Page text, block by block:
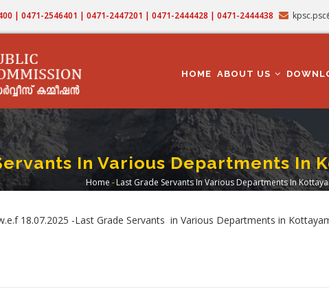
| 0471-2546401 | 0471-2447201 | 0471-2444428 | 0471-2444438
NAVIGATION
HOME ABOUT US
In Various Departments In
Breadcrumb
Home -Last Grade Servants In Various Departments In
18.07.2025 -Last Grade Servants in Various Departments in